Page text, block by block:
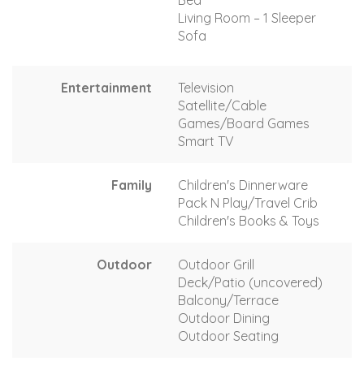
Living Room – 1 Sleeper
Sofa
Entertainment
Television
Satellite/Cable
Games/Board Games
Smart TV
Family
Children's Dinnerware
Pack N Play/Travel Crib
Children's Books & Toys
Outdoor
Outdoor Grill
Deck/Patio (uncovered)
Balcony/Terrace
Outdoor Dining
Outdoor Seating